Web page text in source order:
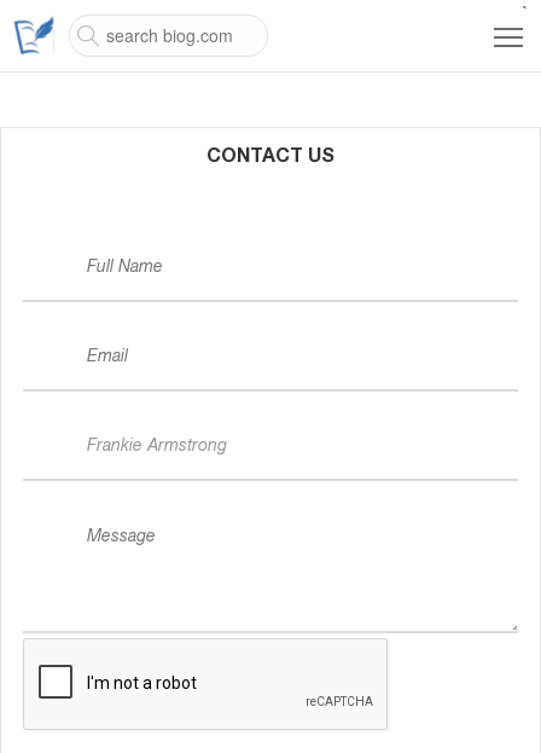
`
CONTACT US